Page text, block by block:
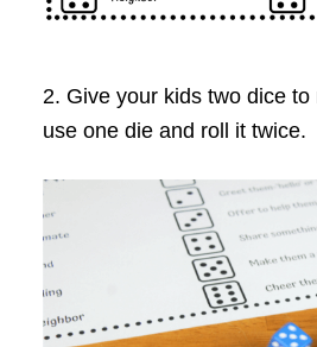
2. Give your kids two dice to
use one die and roll it twice.